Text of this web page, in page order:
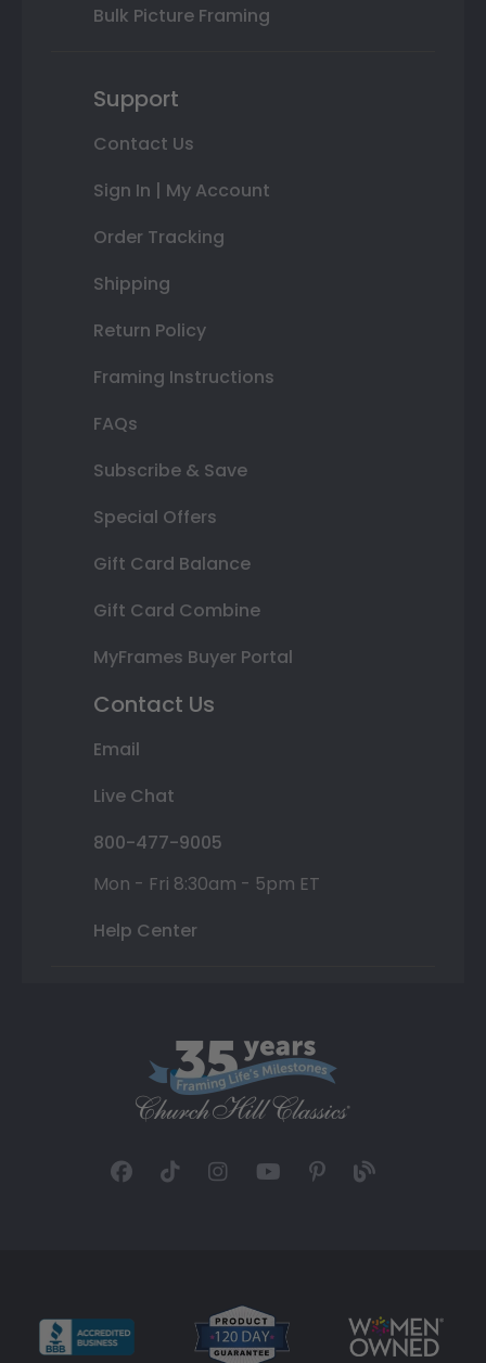
Bulk Picture Framing
Support
Contact Us
Sign In | My Account
Order Tracking
Shipping
Return Policy
Framing Instructions
FAQs
Subscribe & Save
Special Offers
Gift Card Balance
Gift Card Combine
MyFrames Buyer Portal
Contact Us
Email
Live Chat
800-477-9005
Mon - Fri 8:30am - 5pm ET
Help Center